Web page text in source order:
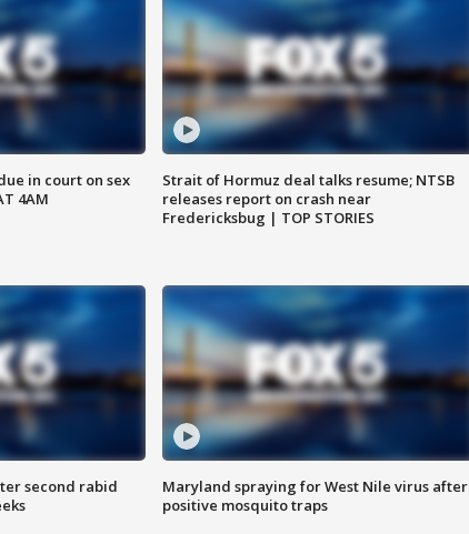
in court on sex
4AM
Strait of Hormuz deal talks resume; NTSB
releases report on crash near
Fredericksbug | TOP STORIES
second rabid
Maryland spraying for West Nile virus after
positive mosquito traps